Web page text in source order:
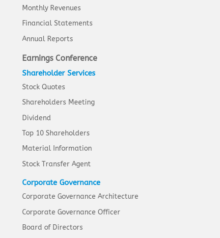
Monthly Revenues
Financial Statements
Annual Reports
Earnings Conference
Shareholder Services
Stock Quotes
Shareholders Meeting
Dividend
Top 10 Shareholders
Material Information
Stock Transfer Agent
Corporate Governance
Corporate Governance Architecture
Corporate Governance Officer
Board of Directors